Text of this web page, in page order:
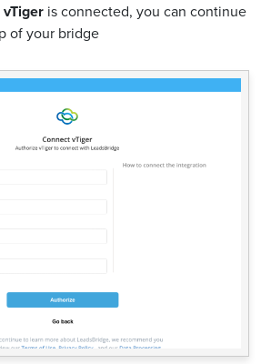
vTiger is connected, you can continue
of your bridge